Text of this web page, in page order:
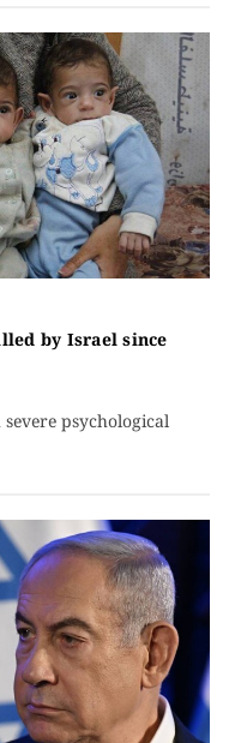
by Israel since
psychological